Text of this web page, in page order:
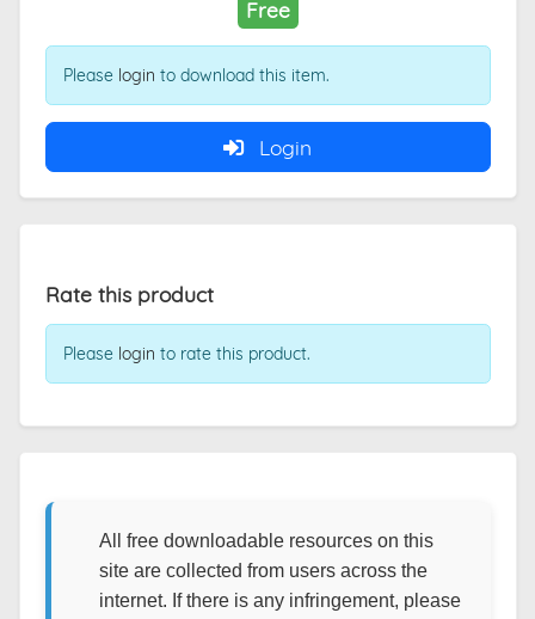
Free
Please login to download this item.
Login
Rate this product
Please login to rate this product.
All free downloadable resources on this
site are collected from users across the
internet. If there is any infringement, please